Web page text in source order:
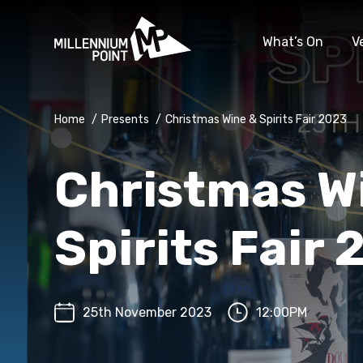
What’s On
Home / Presents / Christmas Wine & Spirits Fair 2023
Christmas
Spirits Fair
25th November 2023 12:00PM